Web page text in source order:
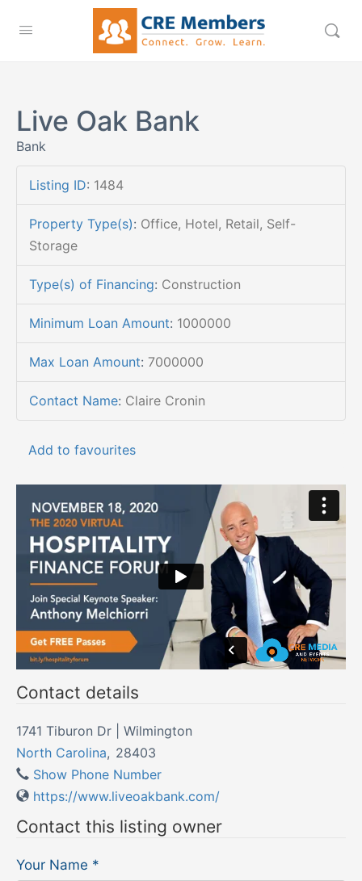
Live Oak Bank
Bank
Listing ID: 1484
Property Type(s): Office, Hotel, Retail, Self-
Storage
Type(s) of Financing: Construction
Minimum Loan Amount: 1000000
Max Loan Amount: 7000000
Contact Name: Claire Cronin
Add to favourites
Contact details
1741 Tiburon Dr | Wilmington
North Carolina, 28403
Show Phone Number
https://www.liveoakbank.com/
Contact this listing owner
Your Name *